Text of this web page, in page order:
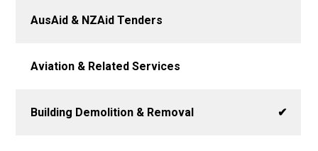
AusAid & NZAid Tenders
Aviation & Related Services
Building Demolition & Removal ✔